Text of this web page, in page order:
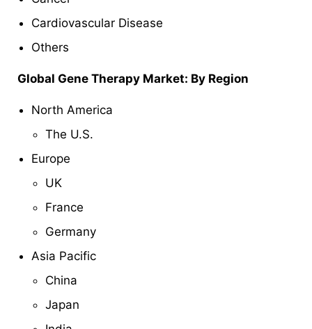
Cardiovascular Disease
Others
Global Gene Therapy Market: By Region
North America
The U.S.
Europe
UK
France
Germany
Asia Pacific
China
Japan